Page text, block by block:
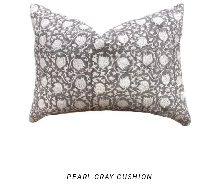
DETAILS
PEARL GRAY CUSHION